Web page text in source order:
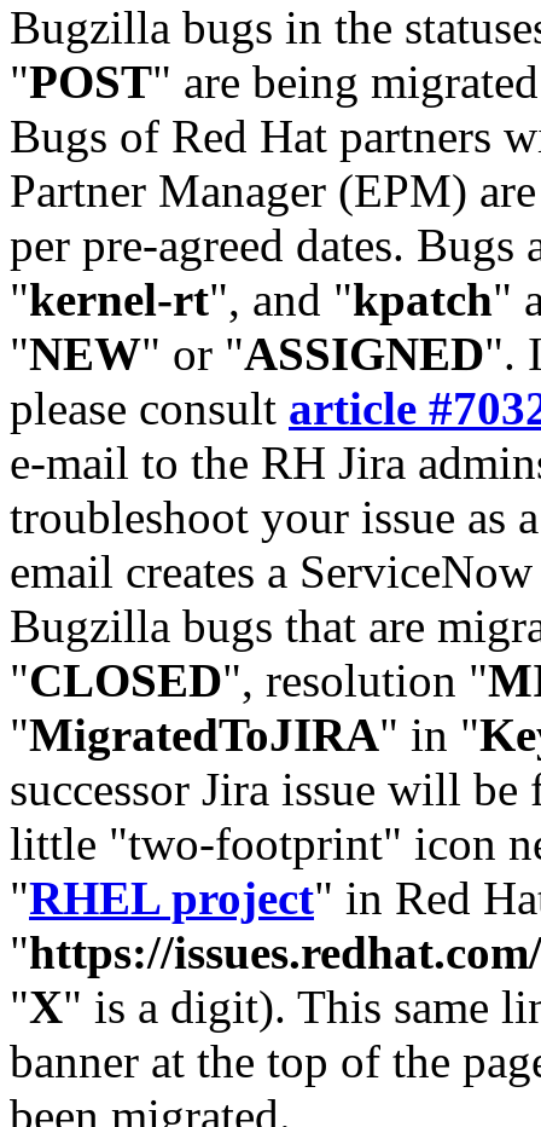
Bugzilla bugs in the
"POST" are being
Bugs of Red Hat partners
Partner Manager (EPM)
per pre-agreed dates. Bugs
"kernel-rt", and "kpatch"
"NEW" or "ASSIGNED".
please consult article
e-mail to the RH Jira
troubleshoot your issue as
email creates a
Bugzilla bugs that are
"CLOSED", resolution "
"MigratedToJIRA" in "
successor Jira issue will
little "two-footprint" icon
"RHEL project" in Red
"https://
"X" is a digit). This same
banner at the top of the
been migrated.